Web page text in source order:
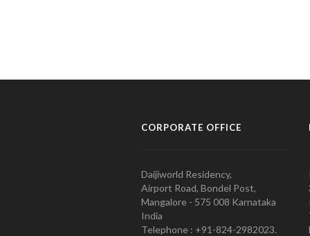
CORPORATE OFFICE
Daijiworld Residency,
Airport Road, Bondel Post,
Mangalore - 575 008 Karnataka
India
Telephone : +91-824-2982023.